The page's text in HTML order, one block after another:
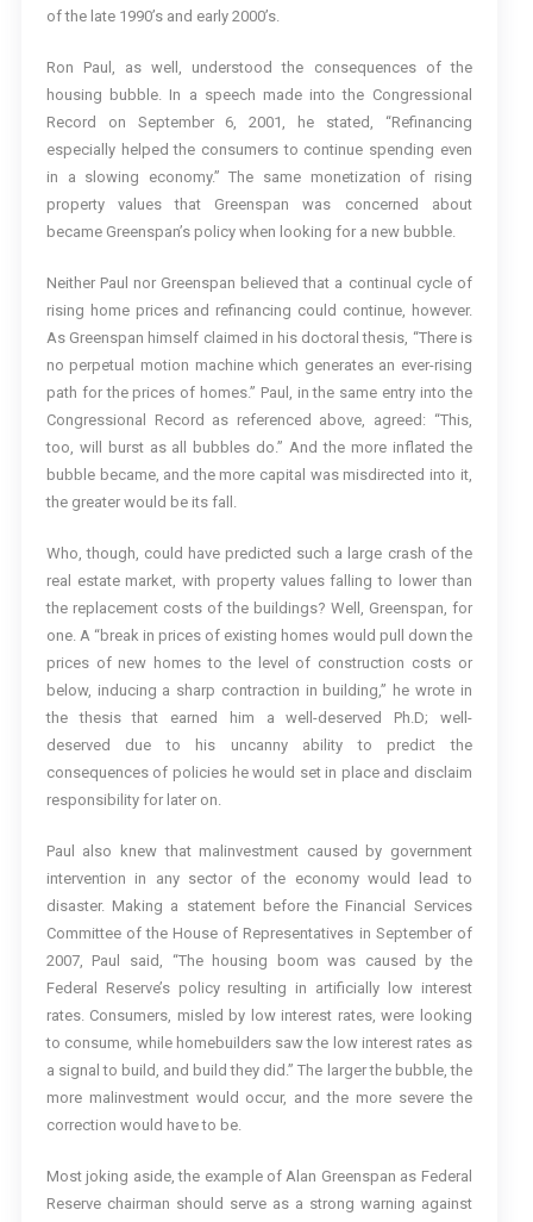
of the late 1990’s and early 2000’s.
Ron Paul, as well, understood the consequences of the
housing bubble. In a speech made into the Congressional
Record on September 6, 2001, he stated, “Refinancing
especially helped the consumers to continue spending even
in a slowing economy.” The same monetization of rising
property values that Greenspan was concerned about
became Greenspan’s policy when looking for a new bubble.
Neither Paul nor Greenspan believed that a continual cycle of
rising home prices and refinancing could continue, however.
As Greenspan himself claimed in his doctoral thesis, “There is
no perpetual motion machine which generates an ever-rising
path for the prices of homes.” Paul, in the same entry into the
Congressional Record as referenced above, agreed: “This,
too, will burst as all bubbles do.” And the more inflated the
bubble became, and the more capital was misdirected into it,
the greater would be its fall.
Who, though, could have predicted such a large crash of the
real estate market, with property values falling to lower than
the replacement costs of the buildings? Well, Greenspan, for
one. A “break in prices of existing homes would pull down the
prices of new homes to the level of construction costs or
below, inducing a sharp contraction in building,” he wrote in
the thesis that earned him a well-deserved Ph.D; well-
deserved due to his uncanny ability to predict the
consequences of policies he would set in place and disclaim
responsibility for later on.
Paul also knew that malinvestment caused by government
intervention in any sector of the economy would lead to
disaster. Making a statement before the Financial Services
Committee of the House of Representatives in September of
2007, Paul said, “The housing boom was caused by the
Federal Reserve’s policy resulting in artificially low interest
rates. Consumers, misled by low interest rates, were looking
to consume, while homebuilders saw the low interest rates as
a signal to build, and build they did.” The larger the bubble, the
more malinvestment would occur, and the more severe the
correction would have to be.
Most joking aside, the example of Alan Greenspan as Federal
Reserve chairman should serve as a strong warning against